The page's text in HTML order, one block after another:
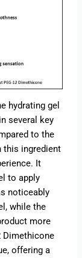
hydrating gel
several key
to the
this ingredient
It
to apply
noticeably
while the
more
Dimethicone
offering a